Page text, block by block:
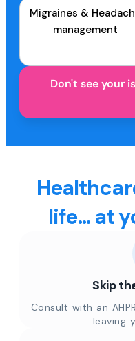
Migraines &
management
Don't see your
life... at
Skip
Consult with an
leaving